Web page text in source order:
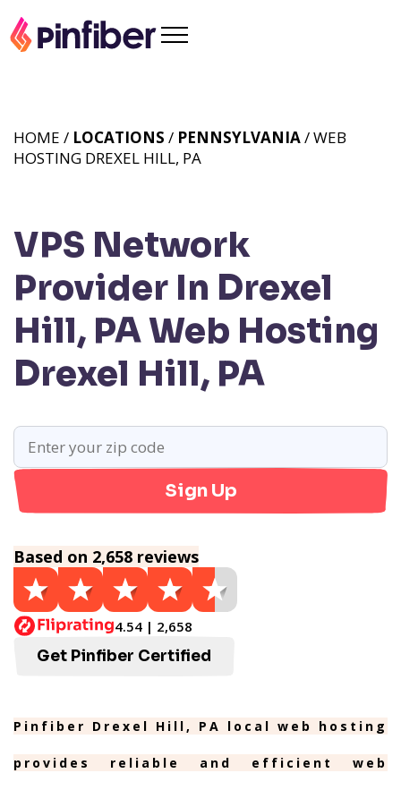
VPS Network
Provider In Drexel
Hill, PAWeb Hosting
Drexel Hill, PA
HOME / LOCATIONS / PENNSYLVANIA/ WEB
HOSTING DREXEL HILL, PA
Sign Up
Based on 2,658 reviews
4.54 | 2,658
Get Pinfiber Certified
Pinfiber Drexel Hill, PA local web hosting
provides reliable and efficient web